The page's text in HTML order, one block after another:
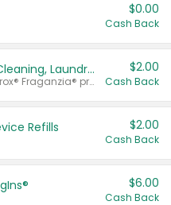
$0.00
Cash Back
Buy 2: Clorox® Home Cleaning, Laundry, Pine-Sol®, Liquid-Plumr, or Formula 409 Products
Any variety. Excludes Clorox® Fraganzia® products, trial and travel sizes, tools, & textiles. Items must appear on the same receipt.
$2.00
Cash Back
Refills $2.00
Cash Back
$6.00
Cash Back